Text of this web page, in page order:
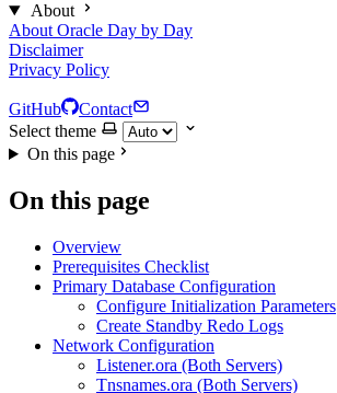
About
About Oracle Day by Day
Disclaimer
Privacy Policy
GitHub
Contact
Select theme
On this page
On this page
Overview
Prerequisites Checklist
Primary Database Configuration
Configure Initialization Parameters
Create Standby Redo Logs
Network Configuration
Listener.ora (Both Servers)
Tnsnames.ora (Both Servers)